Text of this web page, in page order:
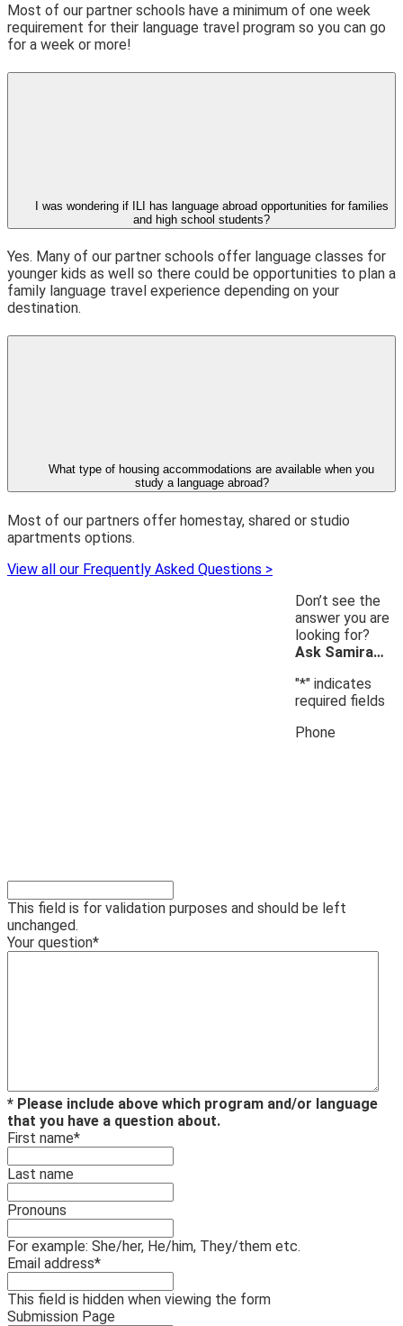
Most of our partner schools have a minimum of one week
requirement for their language travel program so you can go
for a week or more!
I was wondering if ILI has language abroad opportunities for families
and high school students?
Yes. Many of our partner schools offer language classes for
younger kids as well so there could be opportunities to plan a
family language travel experience depending on your
destination.
What type of housing accommodations are available when you
study a language abroad?
Most of our partners offer homestay, shared or studio
apartments options.
View all our Frequently Asked Questions >
Don’t see the
answer you are
looking for?
Ask Samira…
"*" indicates
required fields
Phone
This field is for validation purposes and should be left
unchanged.
Your question*
* Please include above which program and/or language
that you have a question about.
First name*
Last name
Pronouns
For example: She/her, He/him, They/them etc.
Email address*
This field is hidden when viewing the form
Submission Page